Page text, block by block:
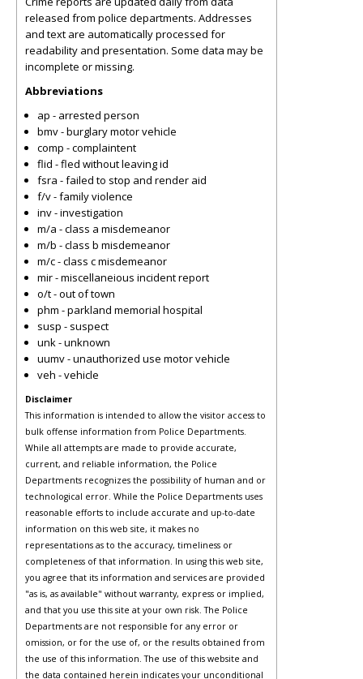
released from police departments. Addresses
and text are automatically processed for
readability and presentation. Some data may be
incomplete or missing.
Abbreviations
ap - arrested person
bmv - burglary motor vehicle
comp - complaintent
flid - fled without leaving id
fsra - failed to stop and render aid
f/v - family violence
inv - investigation
m/a - class a misdemeanor
m/b - class b misdemeanor
m/c - class c misdemeanor
mir - miscellaneious incident report
o/t - out of town
phm - parkland memorial hospital
susp - suspect
unk - unknown
uumv - unauthorized use motor vehicle
veh - vehicle
Disclaimer
This information is intended to allow the visitor access to
bulk offense information from Police Departments.
While all attempts are made to provide accurate,
current, and reliable information, the Police
Departments recognizes the possibility of human and or
technological error. While the Police Departments uses
reasonable efforts to include accurate and up-to-date
information on this web site, it makes no
representations as to the accuracy, timeliness or
completeness of that information. In using this web site,
you agree that its information and services are provided
"as is, as available" without warranty, express or implied,
and that you use this site at your own risk. The Police
Departments are not responsible for any error or
omission, or for the use of, or the results obtained from
the use of this information. The use of this website and
the data contained herein indicates your unconditional